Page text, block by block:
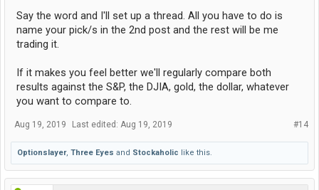
Say the word and I'll set up a thread. All you have to do is
name your pick/s in the 2nd post and the rest will be me
trading it.
If it makes you feel better we'll regularly compare both
results against the S&P, the DJIA, gold, the dollar, whatever
you want to compare to.
#14
Aug 19, 2019 Last edited: Aug 19, 2019
Optionslayer, Three Eyes and Stockaholic like this.